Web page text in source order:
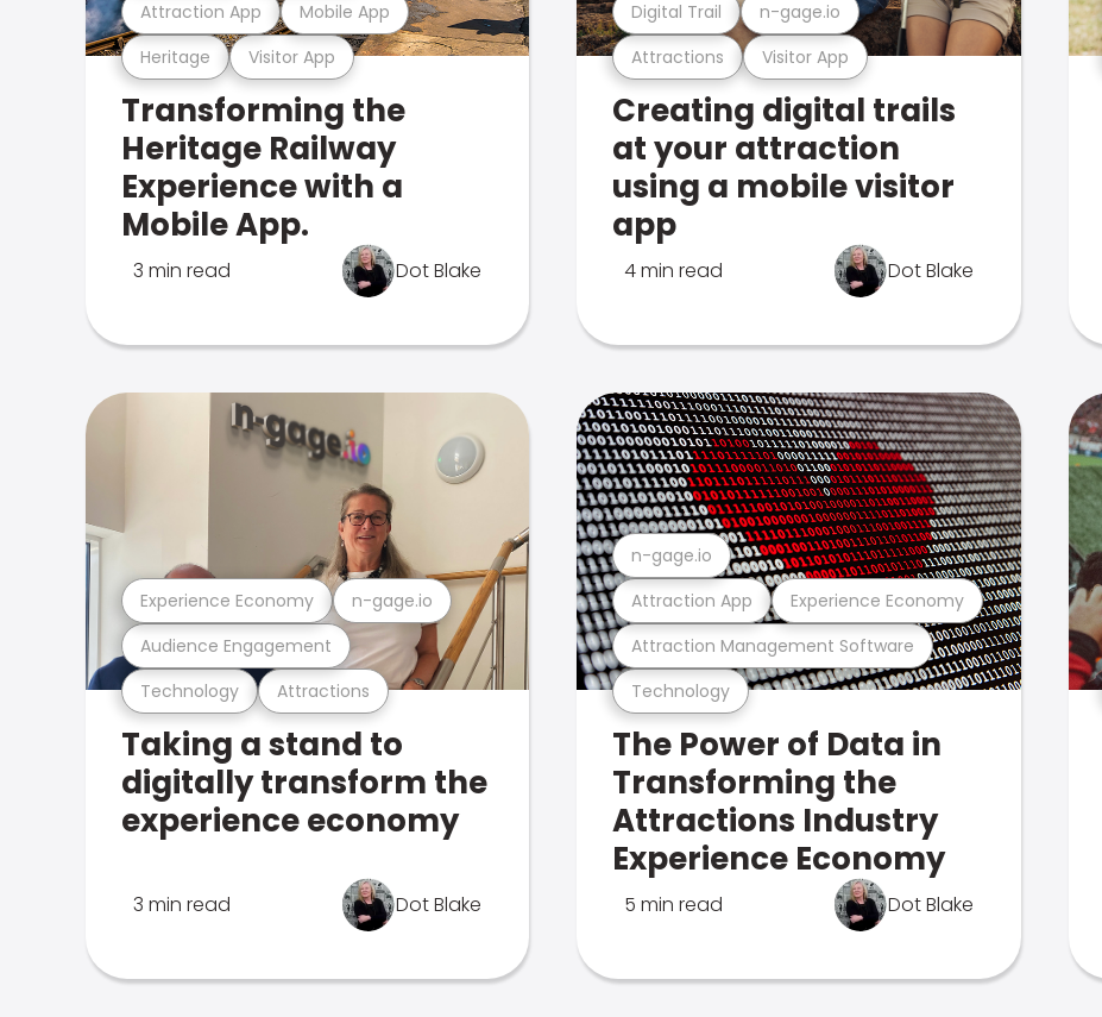
Heritage Visitor App
Attraction App Mobile App
Transforming the
Heritage Railway
Experience with a
Mobile App.
3 min read Dot Blake
Attractions Visitor App
Digital Trail n-gage.io
Creating digital trails
at your attraction
using a mobile visitor
app
4 min read Dot Blake
Technology Attractions
Audience Engagement
Experience Economy n-gage.io
Taking a stand to
digitally transform the
experience economy
3 min read Dot Blake
Technology
Attraction Management Software
Attraction App Experience Economy
n-gage.io
The Power of Data in
Transforming the
Attractions Industry
Experience Economy
5 min read Dot Blake